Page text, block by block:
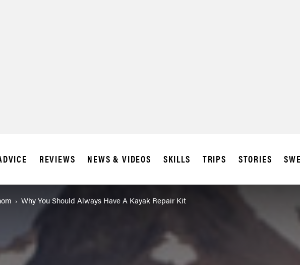
REVIEWS NEWS & VIDEOS SKILLS TRIPS STORIES
Why You Should Always Have A Kayak Repair Kit